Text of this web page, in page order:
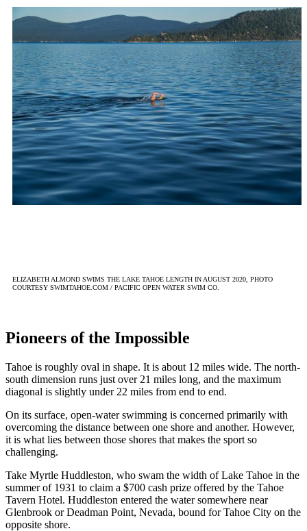
ELIZABETH ALMOND SWIMS THE LAKE TAHOE LENGTH IN AUGUST 2020, PHOTO
COURTESY SWIMTAHOE.COM / PACIFIC OPEN WATER SWIM CO.
Pioneers of the Impossible
Tahoe is roughly oval in shape. It is about 12 miles wide. The north-
south dimension runs just over 21 miles long, and the maximum
diagonal is slightly under 22 miles from end to end.
On its surface, open-water swimming is concerned primarily with
overcoming the distance between one shore and another. However,
it is what lies between those shores that makes the sport so
challenging.
Take Myrtle Huddleston, who swam the width of Lake Tahoe in the
summer of 1931 to claim a $700 cash prize offered by the Tahoe
Tavern Hotel. Huddleston entered the water somewhere near
Glenbrook or Deadman Point, Nevada, bound for Tahoe City on the
opposite shore.